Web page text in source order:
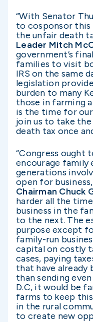
“With Senator
to cosponsor
the unfair death
Leader Mitch
government’s
families to visit
IRS on the same
legislation
burden to many
those in farming
is the time for
join us to take
death tax once
“Congress ought
encourage
generations
open for
Chairman Chuck
harder all the
business in the
to the next. The
purpose except
family-run
capital on costly
cases, paying
that have already
than sending
D.C, it would be
farms to keep
in the rural
to create new